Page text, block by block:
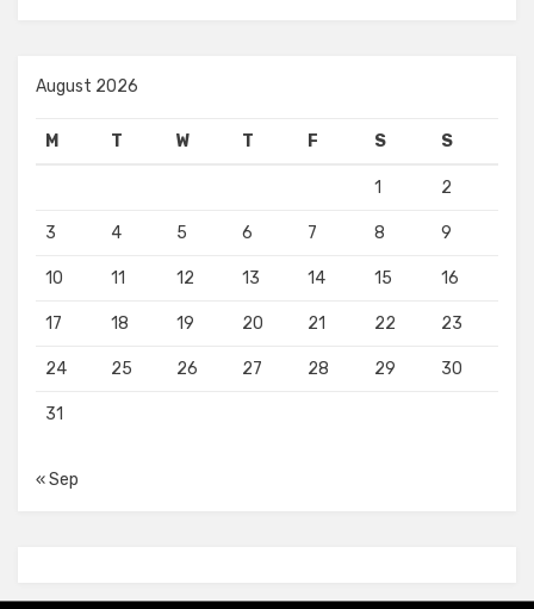
August 2026
M T W T F S S
1 2
3 4 5 6 7 8 9
10 11 12 13 14 15 16
17 18 19 20 21 22 23
24 25 26 27 28 29 30
31
« Sep